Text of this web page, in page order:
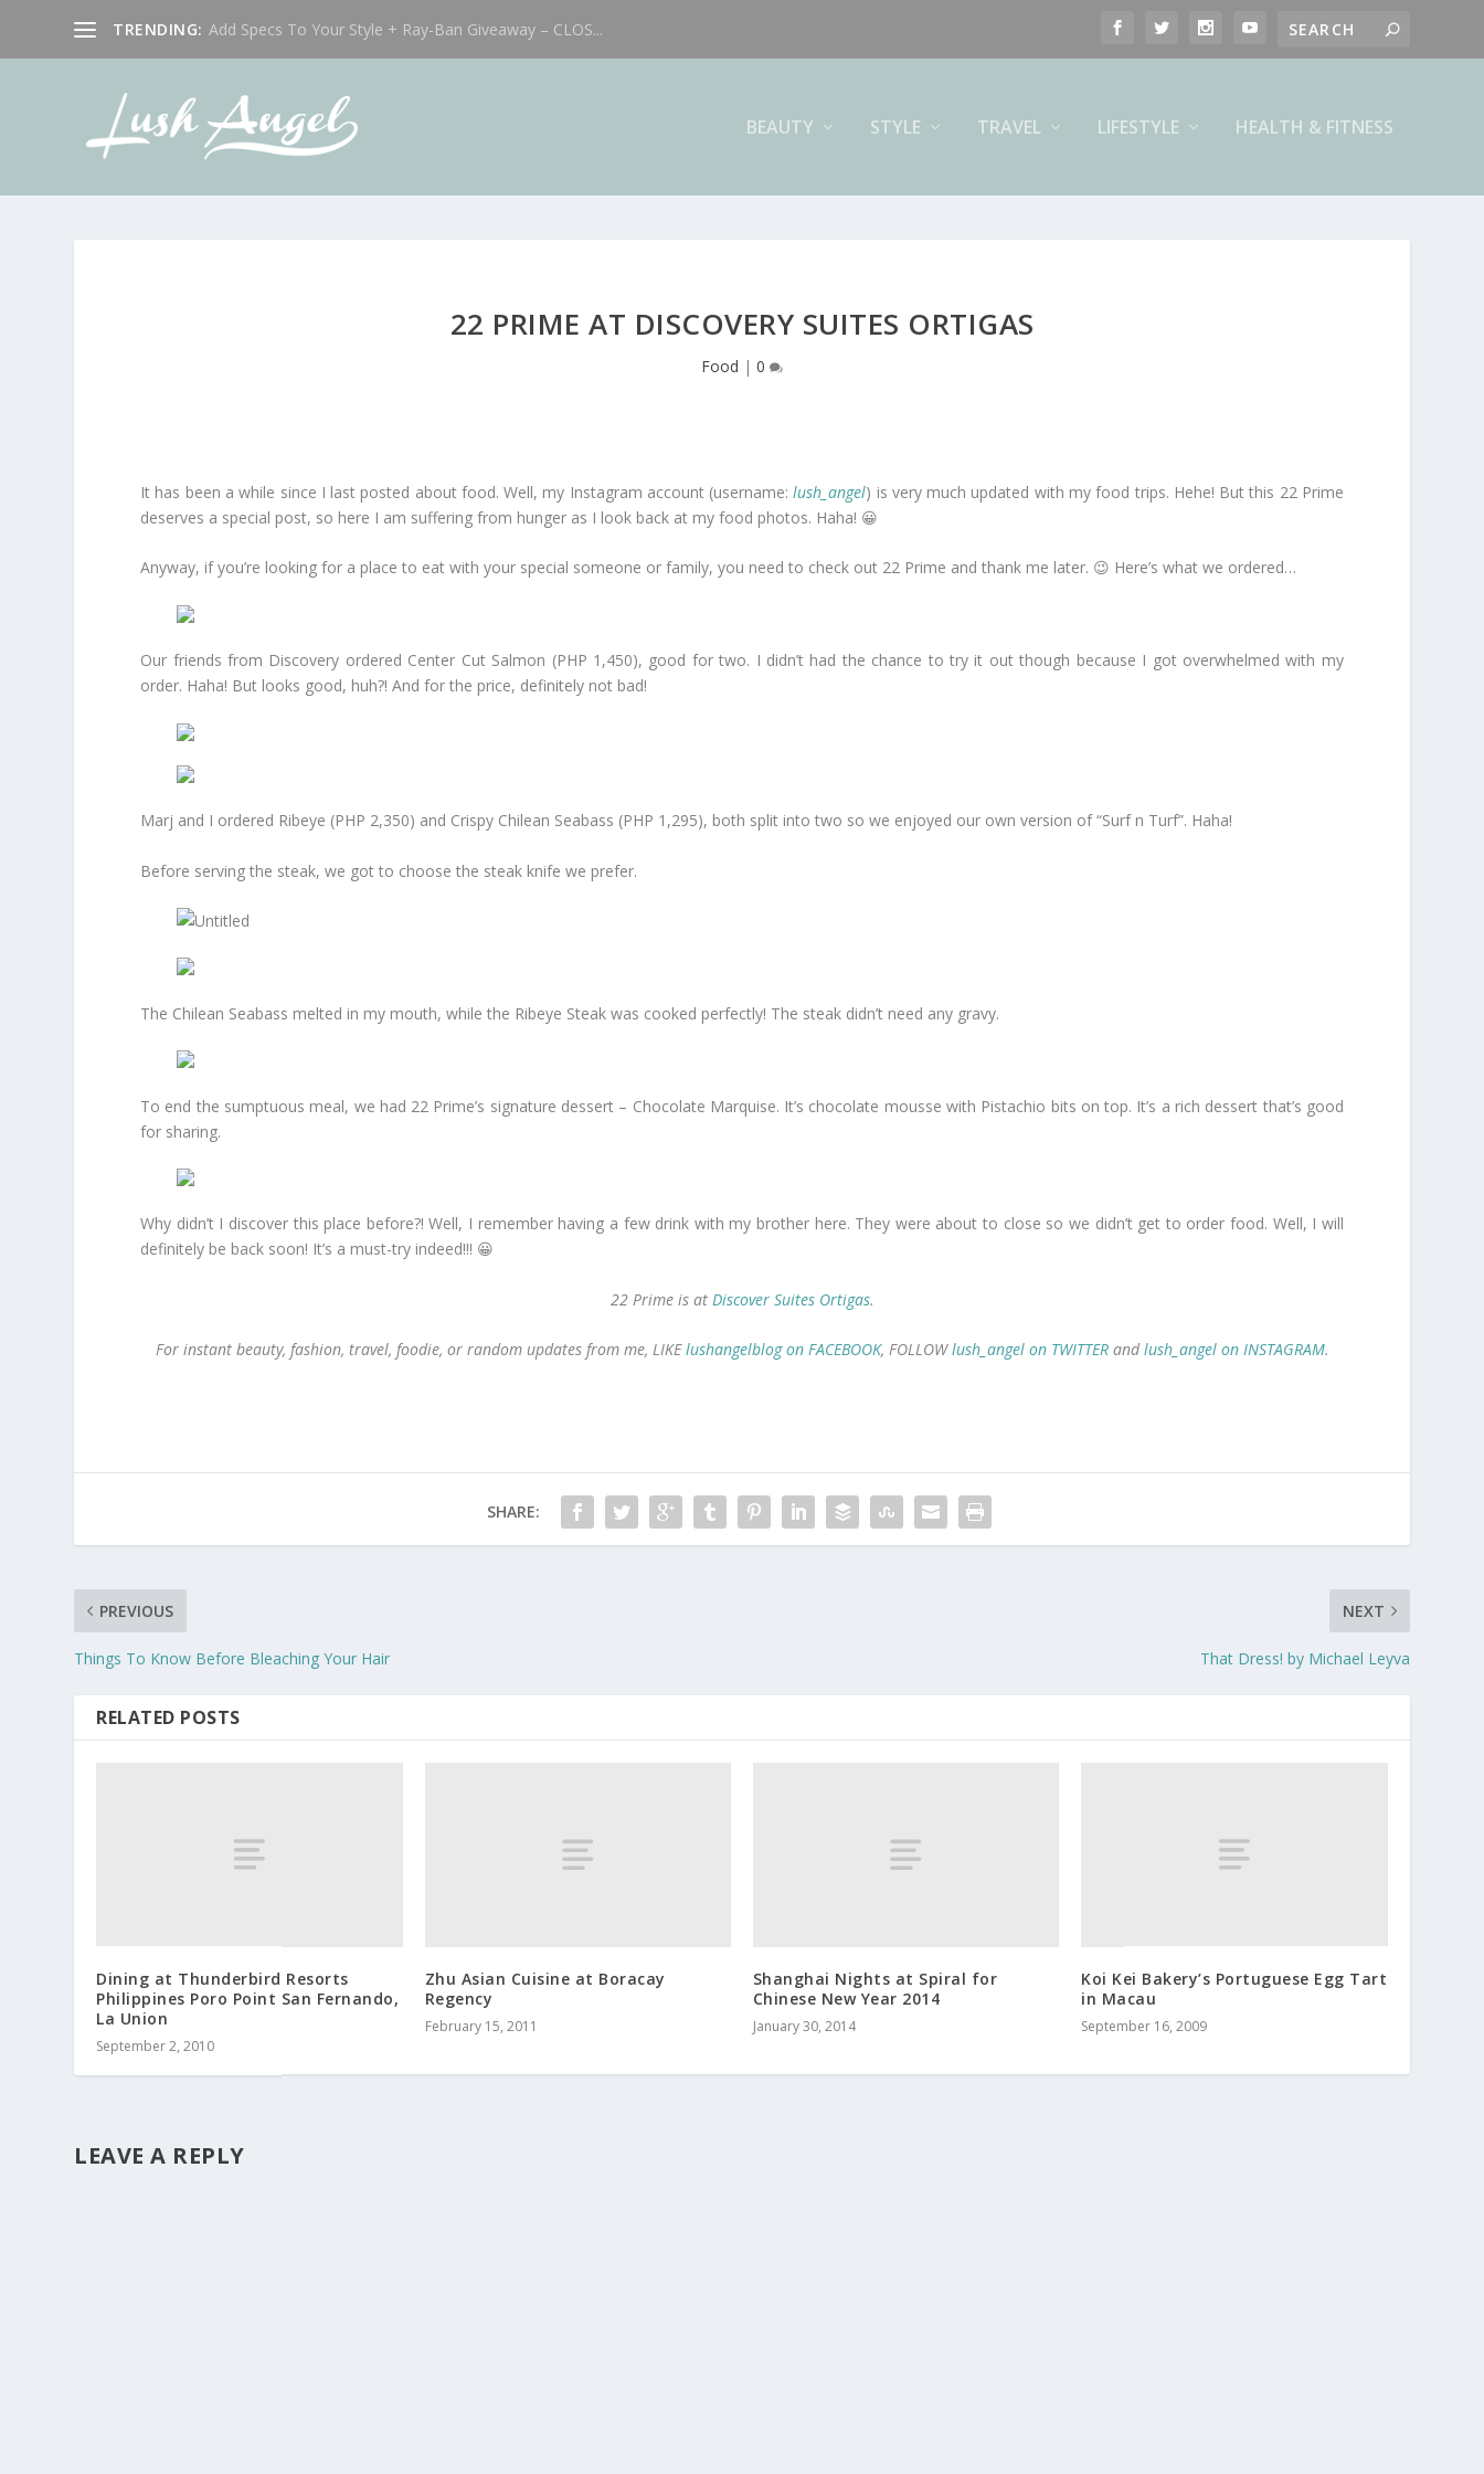
TRENDING: Add Specs To Your Style + Ray-Ban Giveaway – CLOS...
BEAUTY STYLE TRAVEL LIFESTYLE HEALTH & FITNESS
22 PRIME AT DISCOVERY SUITES ORTIGAS
Food | 0
It has been a while since I last posted about food. Well, my Instagram account (username:lush_angel) is very much updated with my food trips. Hehe! But this 22 Prime
deserves a special post, so here I am suffering from hunger as I look back at my food photos. Haha! 😀
Anyway, if you’re looking for a place to eat with your special someone or family, you need to check out 22 Prime and thank me later. 😉 Here’s what we ordered…
Our friends from Discovery ordered Center Cut Salmon (PHP 1,450), good for two. I didn’t had the chance to try it out though because I got overwhelmed with my
order. Haha! But looks good, huh?! And for the price, definitely not bad!
Marj and I ordered Ribeye (PHP 2,350) and Crispy Chilean Seabass (PHP 1,295), both split into two so we enjoyed our own version of “Surf n Turf”. Haha!
Before serving the steak, we got to choose the steak knife we prefer.
The Chilean Seabass melted in my mouth, while the Ribeye Steak was cooked perfectly! The steak didn’t need any gravy.
To end the sumptuous meal, we had 22 Prime’s signature dessert – Chocolate Marquise. It’s chocolate mousse with Pistachio bits on top. It’s a rich dessert that’s good
for sharing.
Why didn’t I discover this place before?! Well, I remember having a few drink with my brother here. They were about to close so we didn’t get to order food. Well, I will
definitely be back soon! It’s a must-try indeed!!! 😀
22 Prime is at Discover Suites Ortigas.
For instant beauty, fashion, travel, foodie, or random updates from me, LIKElushangelblog on FACEBOOK, FOLLOWlush_angel on TWITTERandlush_angel on INSTAGRAM.
SHARE:
PREVIOUS
Things To Know Before Bleaching Your Hair
NEXT
That Dress! by Michael Leyva
RELATED POSTS
Dining at Thunderbird Resorts
Philippines Poro Point San Fernando,
La Union
September 2, 2010
Zhu Asian Cuisine at Boracay
Regency
February 15, 2011
Shanghai Nights at Spiral for
Chinese New Year 2014
January 30, 2014
Koi Kei Bakery’s Portuguese Egg Tart
in Macau
September 16, 2009
LEAVE A REPLY